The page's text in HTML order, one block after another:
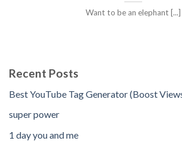
Want to be an elephant [...]
Recent Posts
Best YouTube Tag Generator (Boost
super power
1 day you and me